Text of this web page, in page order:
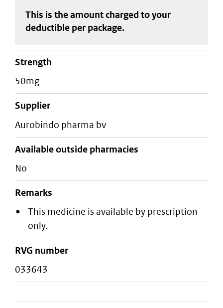
This is the amount charged to your
deductible per package.
strength
50mg
supplier
aurobindo pharma bv
Available outside pharmacies
No
Remarks
This medicine is available by prescription
only.
RVG number
033643